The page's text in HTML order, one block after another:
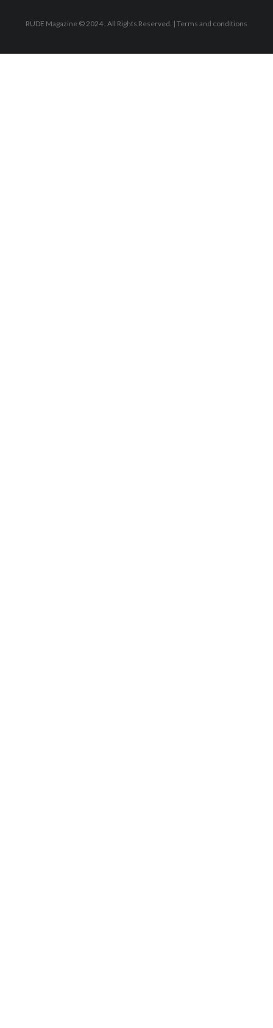
RUDE Magazine © 2024 . All Rights Reserved. | Terms and conditions